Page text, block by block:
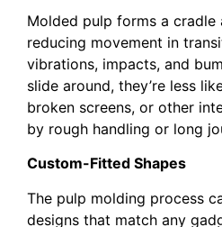
Molded pulp forms a cradle
reducing movement in
vibrations, impacts, and
slide around, they’re less
broken screens, or other
by rough handling or long
Custom-Fitted Shapes
The pulp molding process
designs that match any